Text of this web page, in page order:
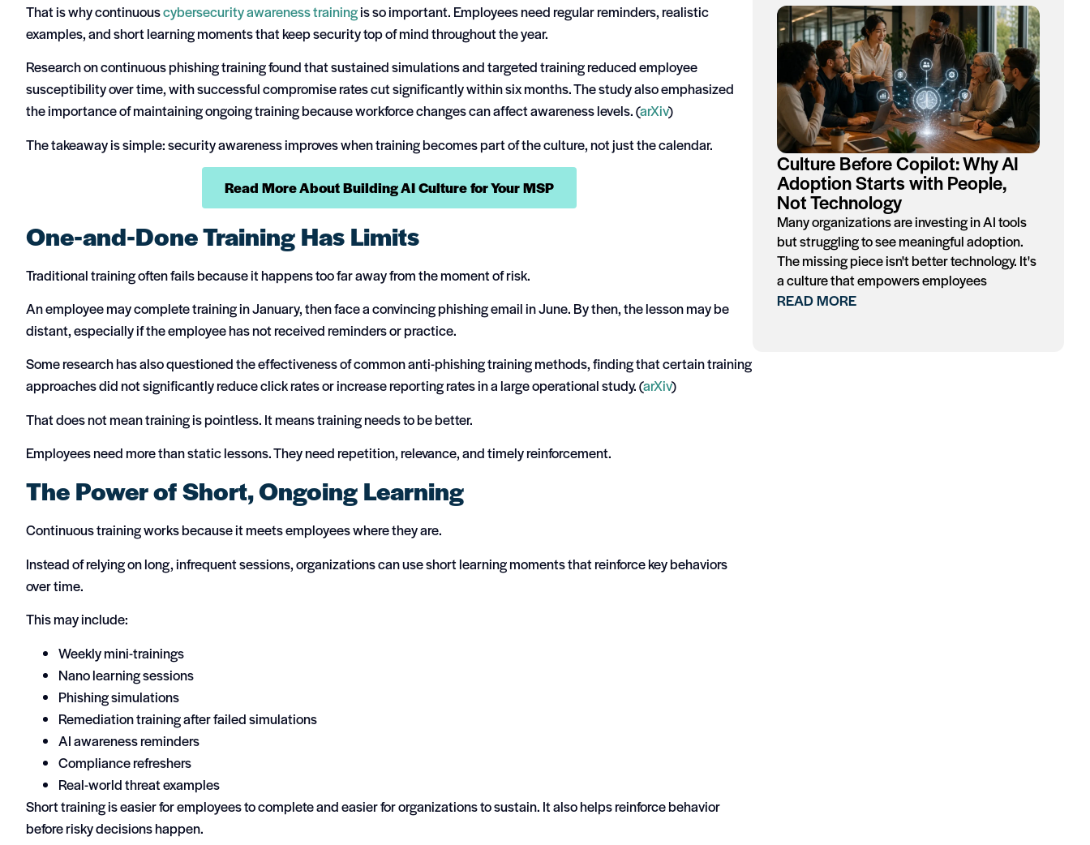
That is why continuouscybersecurity awareness trainingis so important. Employees need regular reminders, realistic
examples, and short learning moments that keep security top of mind throughout the year.
Research on continuous phishing training found that sustained simulations and targeted training reduced employee
susceptibility over time, with successful compromise rates cut significantly within six months. The study also emphasized
the importance of maintaining ongoing training because workforce changes can affect awareness levels. (arXiv)
The takeaway is simple: security awareness improves when training becomes part of the culture, not just the calendar.
Read More About Building AI Culture for Your MSP
One-and-Done Training Has Limits
Traditional training often fails because it happens too far away from the moment of risk.
An employee may complete training in January, then face a convincing phishing email in June. By then, the lesson may be
distant, especially if the employee has not received reminders or practice.
Some research has also questioned the effectiveness of common anti-phishing training methods, finding that certain training
approaches did not significantly reduce click rates or increase reporting rates in a large operational study. (arXiv)
That does not mean training is pointless. It means training needs to be better.
Employees need more than static lessons. They need repetition, relevance, and timely reinforcement.
The Power of Short, Ongoing Learning
Continuous training works because it meets employees where they are.
Instead of relying on long, infrequent sessions, organizations can use short learning moments that reinforce key behaviors
over time.
This may include:
Weekly mini-trainings
Nano learning sessions
Phishing simulations
Remediation training after failed simulations
AI awareness reminders
Compliance refreshers
Real-world threat examples
Short training is easier for employees to complete and easier for organizations to sustain. It also helps reinforce behavior
before risky decisions happen.
Culture Before Copilot: Why AI
Adoption Starts with People,
Not Technology
Many organizations are investing in AI tools
but struggling to see meaningful adoption.
The missing piece isn't better technology. It's
a culture that empowers employees
READ MORE